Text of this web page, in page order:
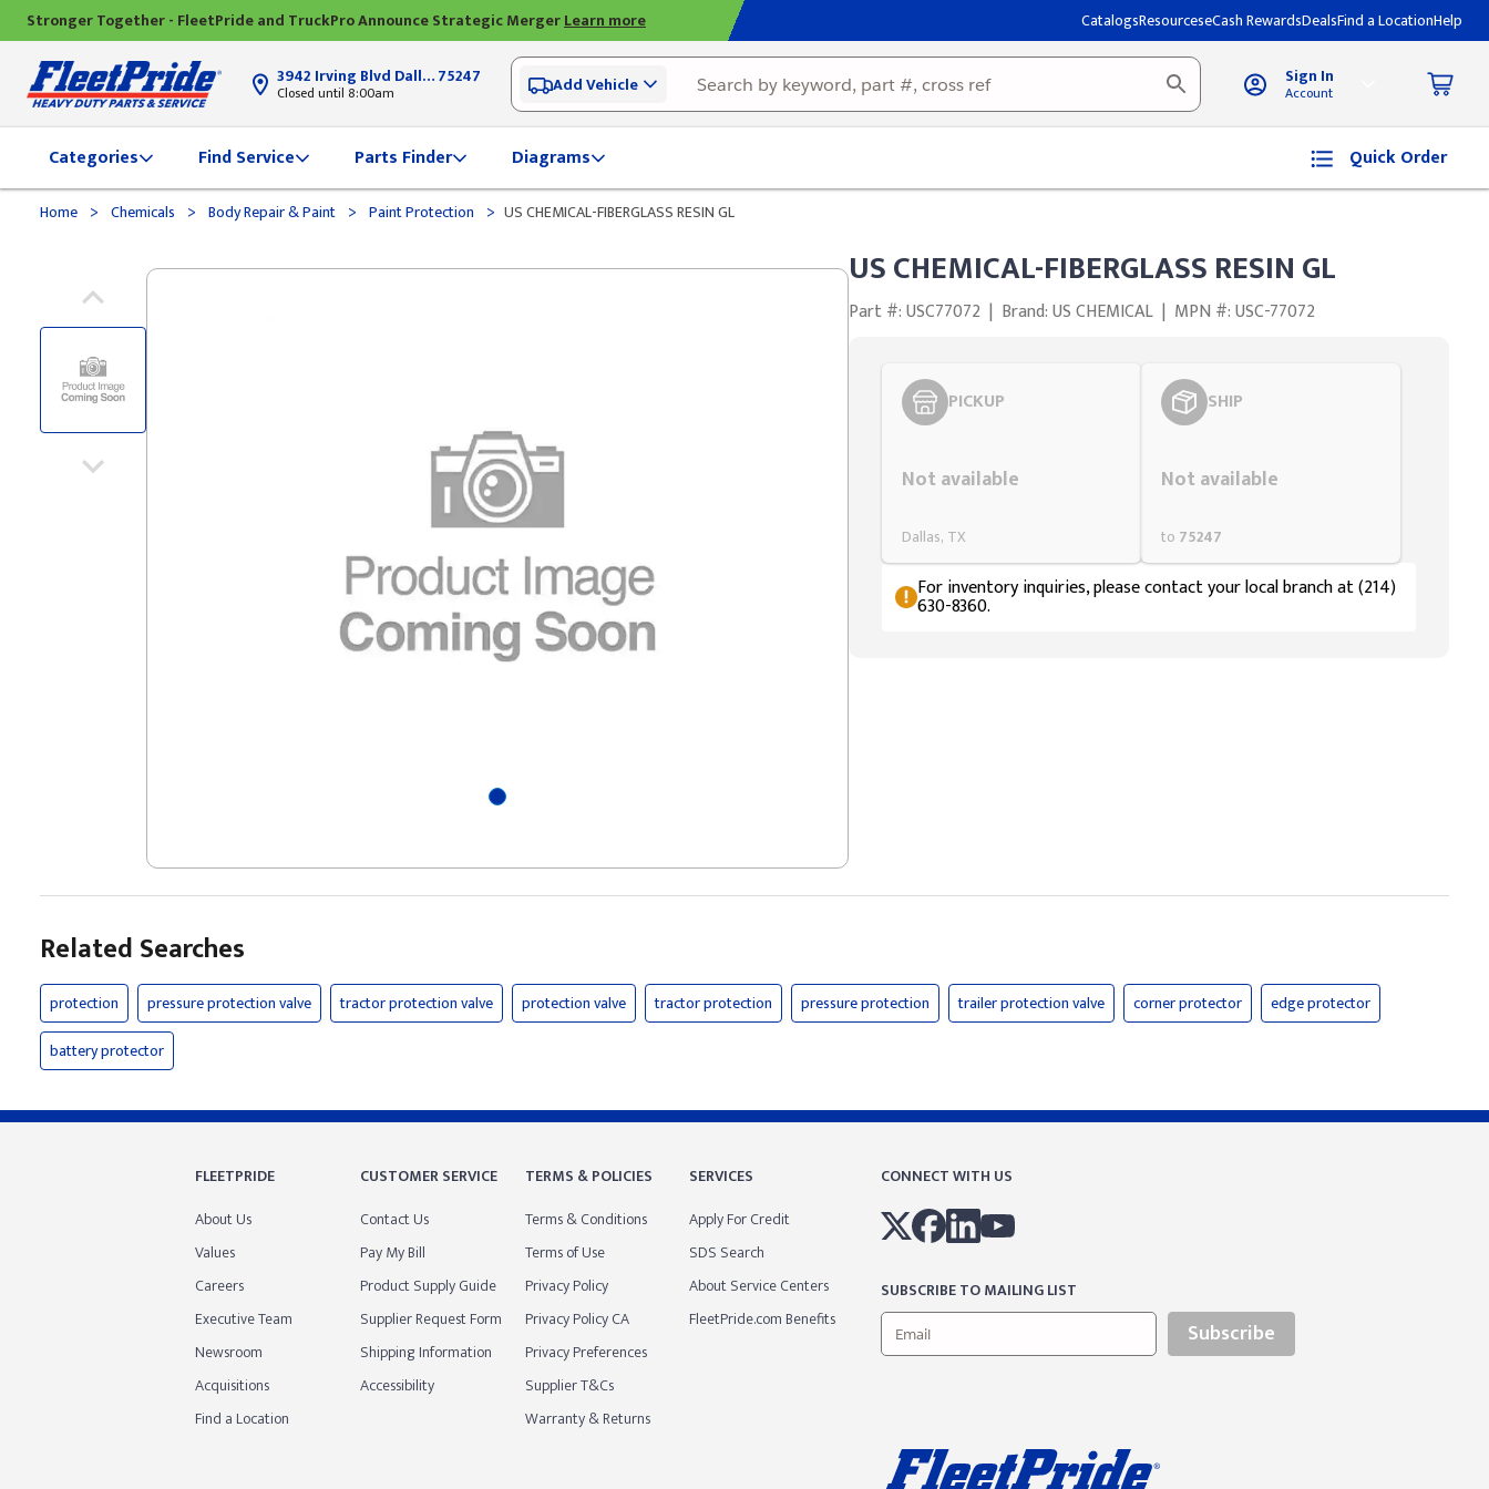
Stronger Together - FleetPride and TruckPro Announce Strategic MergerLearn more CatalogsResourceseCash RewardsDealsFind a LocationHelp
3942 Irving Blvd Dallas, TX75247
Closed until 8:00am Add Vehicle Sign In
Account
Categories Find Service Parts Finder Diagrams Quick Order
Home > Chemicals > Body Repair & Paint > Paint Protection > US CHEMICAL-FIBERGLASS RESIN GL
US CHEMICAL-FIBERGLASS RESIN GL
Part #: USC77072 | Brand: US CHEMICAL | MPN #: USC-77072
PICKUP
Not available
Dallas, TX
SHIP
Not available
to 75247
For inventory inquiries, please contact your local branch at (214)
630-8360.
Related Searches
protection pressure protection valve tractor protection valve protection valve tractor protection pressure protection trailer protection valve corner protector
edge protector
battery protector
FLEETPRIDE
About Us
Values
Careers
Executive Team
Newsroom
Acquisitions
Find a Location
CUSTOMER SERVICE
Contact Us
Pay My Bill
Product Supply Guide
Supplier Request Form
Shipping Information
Accessibility
TERMS & POLICIES
Terms & Conditions
Terms of Use
Privacy Policy
Privacy Policy CA
Privacy Preferences
Supplier T&Cs
Warranty & Returns
SERVICES
Apply For Credit
SDS Search
About Service Centers
FleetPride.com Benefits
CONNECT WITH US
SUBSCRIBE TO MAILING LIST
Subscribe